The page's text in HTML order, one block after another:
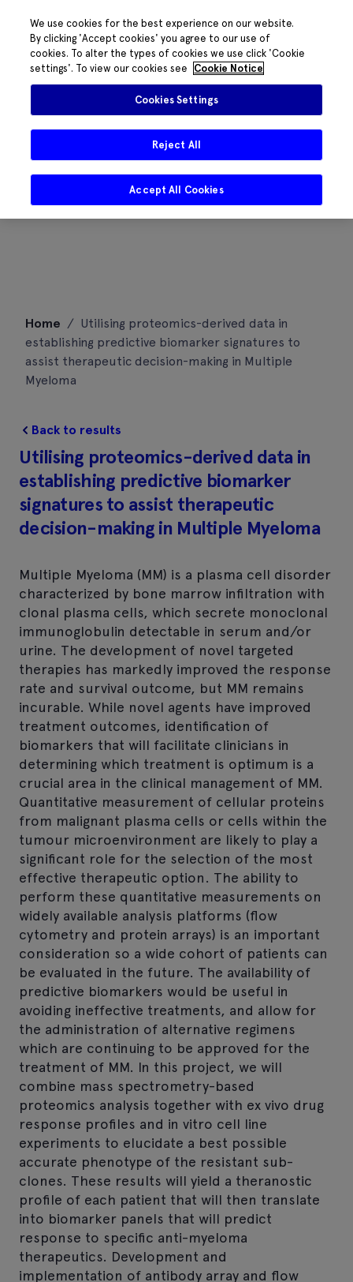
content
Home / Utilising proteomics-derived data in
establishing predictive biomarker signatures to
assist therapeutic decision-making in Multiple
Myeloma
Back to results
Utilising proteomics-derived data in
establishing predictive biomarker
signatures to assist therapeutic
decision-making in Multiple Myeloma
Multiple Myeloma (MM) is a plasma cell disorder
characterized by bone marrow infiltration with
clonal plasma cells, which secrete monoclonal
immunoglobulin detectable in serum and/or
urine. The development of novel targeted
therapies has markedly improved the response
rate and survival outcome, but MM remains
incurable. While novel agents have improved
treatment outcomes, identification of
biomarkers that will facilitate clinicians in
determining which treatment is optimum is a
crucial area in the clinical management of MM.
Quantitative measurement of cellular proteins
from malignant plasma cells or cells within the
tumour microenvironment are likely to play a
significant role for the selection of the most
effective therapeutic option. The ability to
perform these quantitative measurements on
widely available analysis platforms (flow
cytometry and protein arrays) is an important
consideration so a wide cohort of patients can
be evaluated in the future. The availability of
predictive biomarkers would be useful in
avoiding ineffective treatments, and allow for
the administration of alternative regimens
which are continuing to be approved for the
treatment of MM. In this project, we will
combine mass spectrometry-based
proteomics analysis together with ex vivo drug
response profiles and in vitro cell line
experiments to elucidate a best possible
accurate phenotype of the resistant sub-
clones. These results will yield a theranostic
profile of each patient that will then translate
into biomarker panels that will predict
response to specific anti-myeloma
therapeutics. Development and
implementation of antibody array and flow
We use cookies for the best experience on our website.
By clicking 'Accept cookies' you agree to our use of
cookies. To alter the types of cookies we use click 'Cookie
settings'. To view our cookies see
Cookie Notice
Cookies Settings
Reject All
Accept All Cookies